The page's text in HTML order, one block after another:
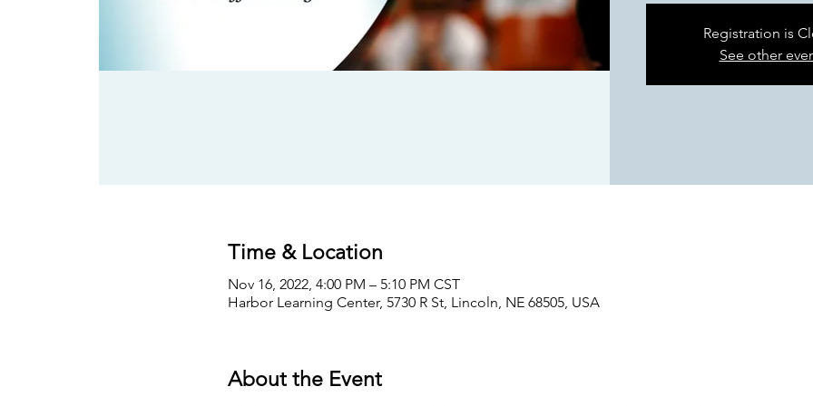
Registration is
See other
Time & Location
Nov 16, 2022, 4:00 PM – 5:10 PM CST
Harbor Learning Center, 5730 R St, Lincoln, NE 68505, USA
About the Event